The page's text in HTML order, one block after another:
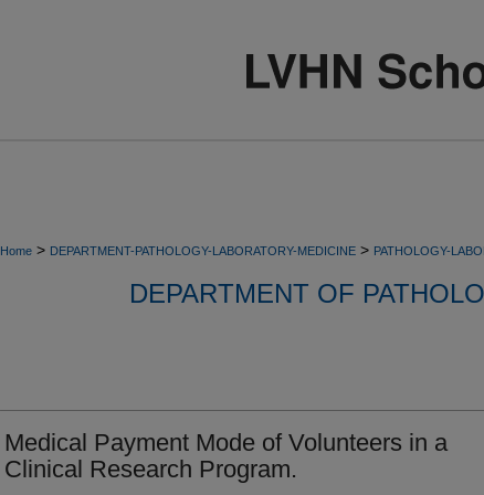
Home > DEPARTMENT-PATHOLOGY-LABORATORY-MEDICINE > PATHOLOGY-
DEPARTMENT OF
Medical Payment Mode of Volunteers in a
Clinical Research Program.